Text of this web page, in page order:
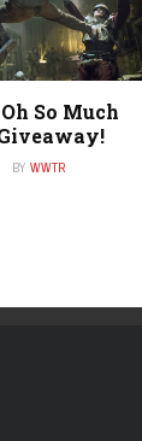
So Much
BY WWTR